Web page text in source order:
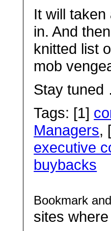
It will
in. And
knitted list
mob
Stay tuned
Tags: [1]
Managers,
executive
buybacks
Bookmark
sites